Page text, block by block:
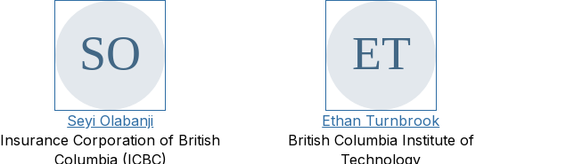
Seyi Olabanji
Insurance Corporation of British
Columbia (ICBC)
Ethan Turnbrook
British Columbia Institute of
Technology